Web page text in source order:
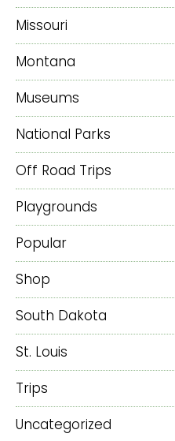
Missouri
Montana
Museums
National Parks
Off Road Trips
Playgrounds
Popular
Shop
South Dakota
St. Louis
Trips
Uncategorized